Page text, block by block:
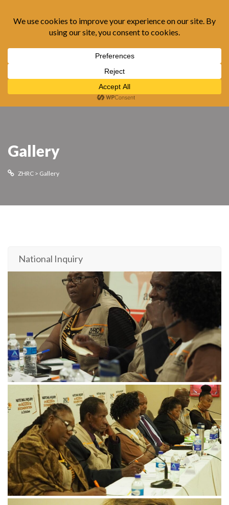
Gallery
ZHRC > Gallery
National Inquiry
November 21, 2024
PB182387-min-scaled
November 21, 2024
PB182300-min-scaled